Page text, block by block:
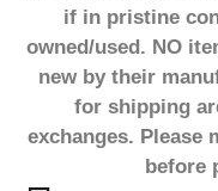
if in pristine
owned/used. NO
new by their
for shipping
exchanges. Please
before